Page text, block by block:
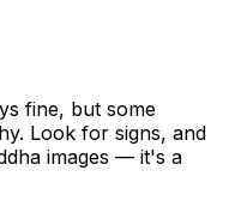
fine, but some
Look for signs, and
images — it's a